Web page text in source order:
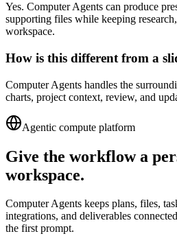
Yes. Computer Agents can produce
supporting files while keeping
workspace.
How is this different from a
Computer Agents handles the
charts, project context, review, and
Agentic compute platform
Give the workflow a
workspace.
Computer Agents keeps plans, files,
integrations, and deliverables
the first prompt.